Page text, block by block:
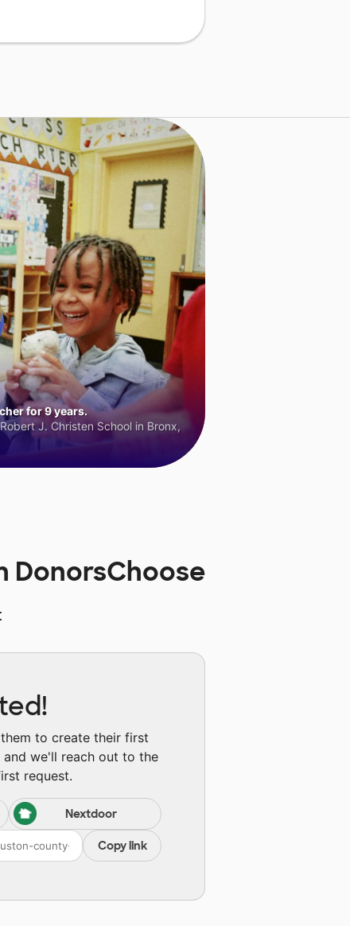
for 9 years.
J. Christen School in Bronx,
DonorsChoose
to create their first
we'll reach out to the
request.
Nextdoor
Copy link